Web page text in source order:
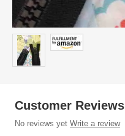
Customer Reviews
No reviews yet Write a review